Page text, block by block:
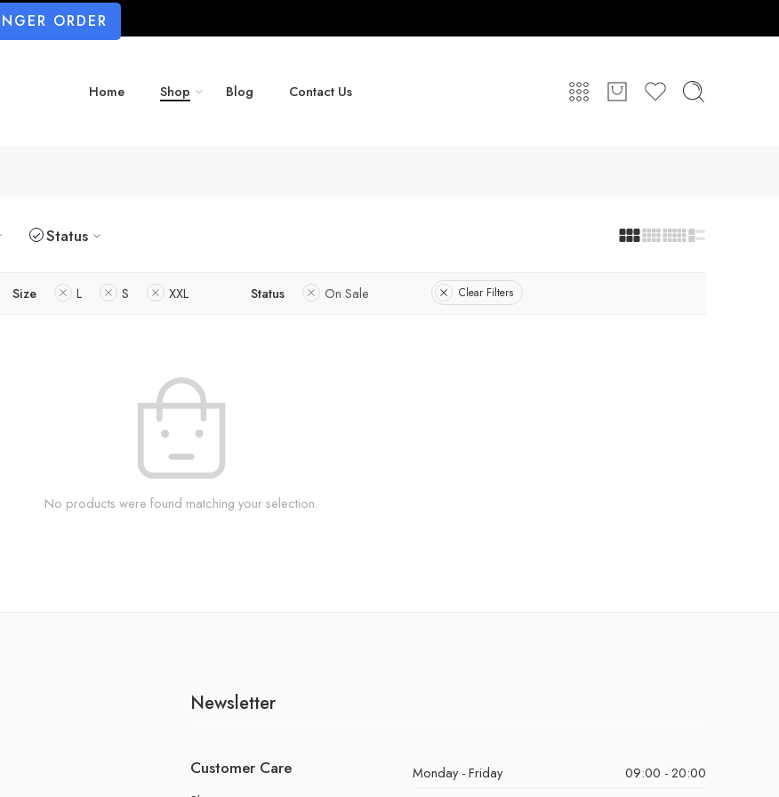
ORDER
Home Shop Blog Contact Us
Status
Size L S XXL Status On Sale Clear Filters
No products were found matching your selection.
Newsletter
Customer Care Monday - Friday
09:00 - 20:00